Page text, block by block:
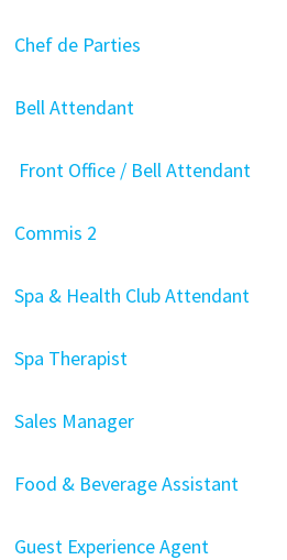
Chef de Parties
Bell Attendant
Front Office / Bell Attendant
Commis 2
Spa & Health Club Attendant
Spa Therapist
Sales Manager
Food & Beverage Assistant
Guest Experience Agent